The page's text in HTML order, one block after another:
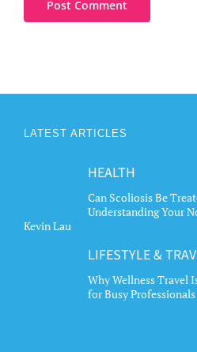
LATEST ARTICLES
HEALTH
Can Scoliosis Be
Understanding Your
Kevin Lau
LIFESTYLE &
Why Wellness Travel
for Busy Professionals